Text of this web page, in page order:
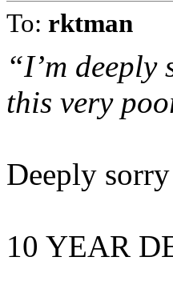
To: rktman
“I’m
this very
Deeply
10 YEAR